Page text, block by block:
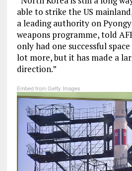
able to strike the US
a leading authority on
weapons programme, told
only had one successful
lot more, but it has made a
direction.”
Embed from Getty Images